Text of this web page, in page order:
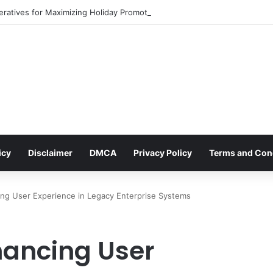
for Maximizing Holiday Promotions on TikTok in the Second
Disclaimer DMCA Privacy Policy Terms and
User Experience in Legacy Enterprise Systems
User